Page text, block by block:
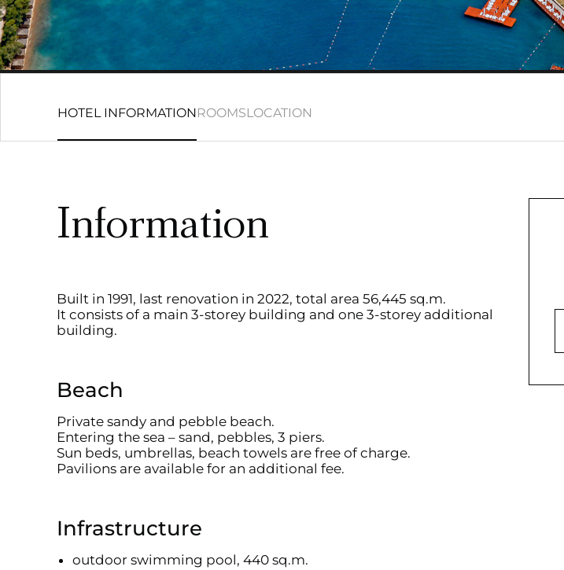
HOTEL INFORMATIONROOMSLOCATION
Information
Built in 1991, last renovation in 2022, total area 56,445 sq.m.
It consists of a main 3-storey building and one 3-storey additional
building.
Beach
Private sandy and pebble beach.
Entering the sea – sand, pebbles, 3 piers.
Sun beds, umbrellas, beach towels are free of charge.
Pavilions are available for an additional fee.
Infrastructure
outdoor swimming pool, 440 sq.m.